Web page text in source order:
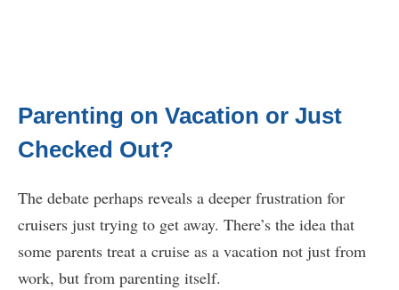
Parenting on Vacation or Just
Checked Out?
The debate perhaps reveals a deeper frustration for
cruisers just trying to get away. There’s the idea that
some parents treat a cruise as a vacation not just from
work, but from parenting itself.